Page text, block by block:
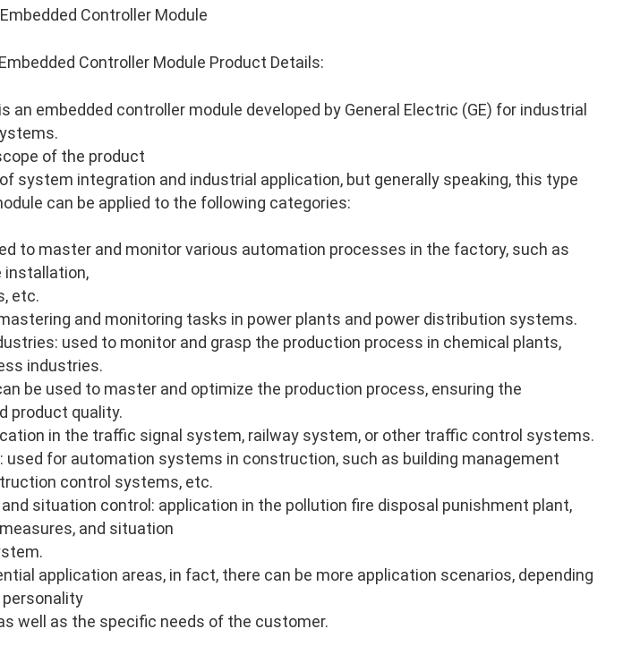
Embedded Controller Module
Embedded Controller Module Product Details:
is an embedded controller module developed by General Electric (GE) for industrial
of the product
system integration and industrial application, but generally speaking, this type
can be applied to the following categories:
to master and monitor various automation processes in the factory, such as
installation,
etc.
and monitoring tasks in power plants and power distribution systems.
used to monitor and grasp the production process in chemical plants,
industries.
be used to master and optimize the production process, ensuring the
product quality.
in the traffic signal system, railway system, or other traffic control systems.
for automation systems in construction, such as building management
control systems, etc.
situation control: application in the pollution fire disposal punishment plant,
and situation
application areas, in fact, there can be more application scenarios, depending
well as the specific needs of the customer.